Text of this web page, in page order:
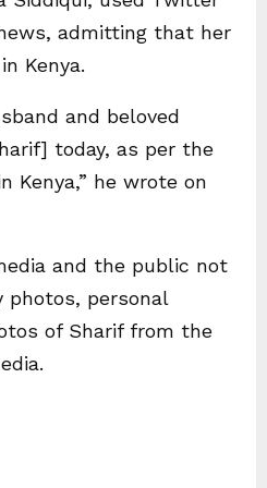
admitting that her
Kenya.
and beloved
today, as per the
Kenya,” he wrote on
and the public not
personal
of Sharif from the